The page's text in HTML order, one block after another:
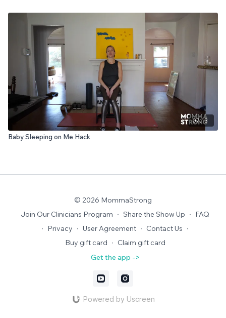
07:13
Baby Sleeping on Me Hack
© 2026 MommaStrong
Join Our Clinicians Program ∙ Share the Show Up ∙ FAQ
∙ Privacy ∙ User Agreement ∙ Contact Us ∙
Buy gift card ∙ Claim gift card
Get the app ->
Powered by Uscreen